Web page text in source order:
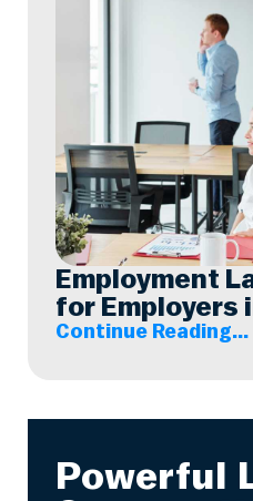
Employment
for Employers
Continue Reading...
Powerful